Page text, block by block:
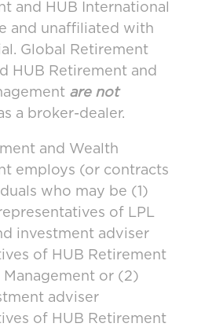
and HUB International
and unaffiliated with
Global Retirement
HUB Retirement and
are not
a broker-dealer.
and Wealth
employs (or contracts
who may be (1)
of LPL
investment adviser
of HUB Retirement
Management or (2)
adviser
of HUB Retirement